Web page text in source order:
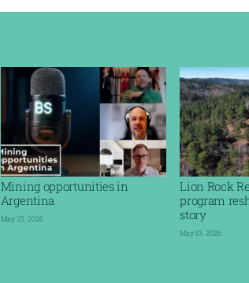
Mining opportunities in
Argentina
May 25, 2026
Lion Rock
program
story
May 13, 2026